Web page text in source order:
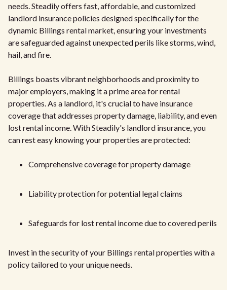
needs. Steadily offers fast, affordable, and customized
landlord insurance policies designed specifically for the
dynamic Billings rental market, ensuring your investments
are safeguarded against unexpected perils like storms, wind,
hail, and fire.
Billings boasts vibrant neighborhoods and proximity to
major employers, making it a prime area for rental
properties. As a landlord, it's crucial to have insurance
coverage that addresses property damage, liability, and even
lost rental income. With Steadily's landlord insurance, you
can rest easy knowing your properties are protected:
Comprehensive coverage for property damage
Liability protection for potential legal claims
Safeguards for lost rental income due to covered perils
Invest in the security of your Billings rental properties with a
policy tailored to your unique needs.